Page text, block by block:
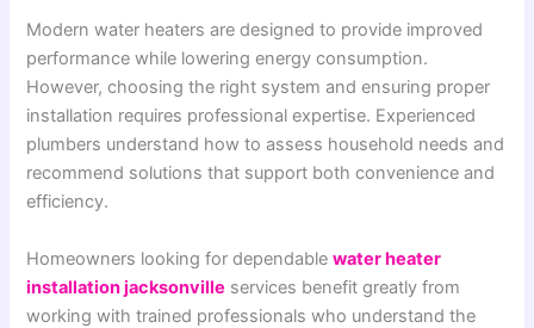
Modern water heaters are designed to provide improved
performance while lowering energy consumption.
However, choosing the right system and ensuring proper
installation requires professional expertise. Experienced
plumbers understand how to assess household needs and
recommend solutions that support both convenience and
efficiency.
Homeowners looking for dependablewater heater
installation jacksonville services benefit greatly from
working with trained professionals who understand the